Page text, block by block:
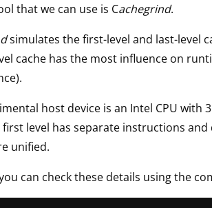
that we can use is Cachegrind.
simulates the first-level and last-level
cache has the most influence on
host device is an Intel CPU with
level has separate instructions and
unified.
can check these details using the